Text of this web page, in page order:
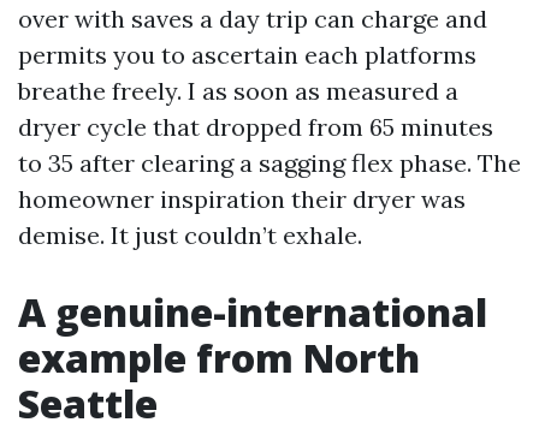
over with saves a day trip can charge and
permits you to ascertain each platforms
breathe freely. I as soon as measured a
dryer cycle that dropped from 65 minutes
to 35 after clearing a sagging flex phase. The
homeowner inspiration their dryer was
demise. It just couldn’t exhale.
A genuine-international
example from North
Seattle